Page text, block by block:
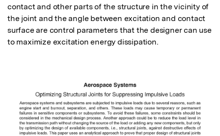
contact and other parts of the structure in the vicinity of
the joint and the angle between excitation and contact
surface are control parameters that the designer can use
to maximize excitation energy dissipation.